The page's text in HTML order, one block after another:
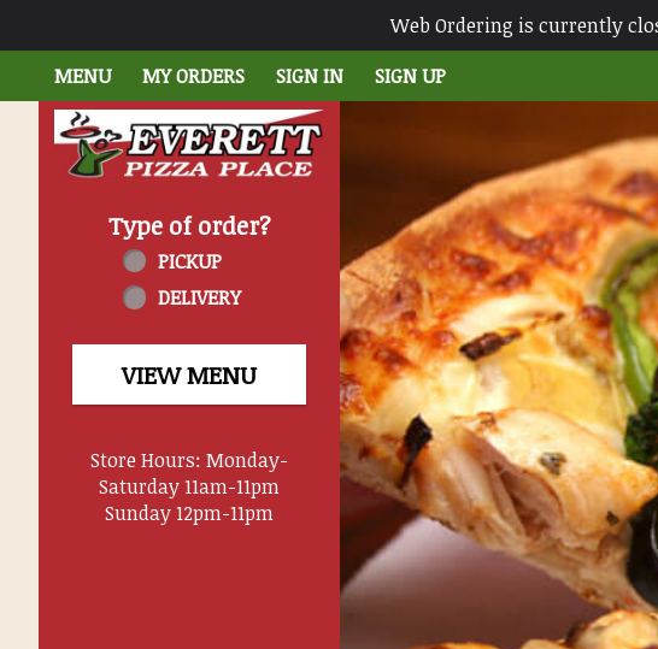
Web Ordering is currently
Home - Everett Pizza Place
MENU MY ORDERS SIGN IN SIGN UP
Type of order?
Type of order?
PICKUP
DELIVERY
VIEW MENU
Store Hours: